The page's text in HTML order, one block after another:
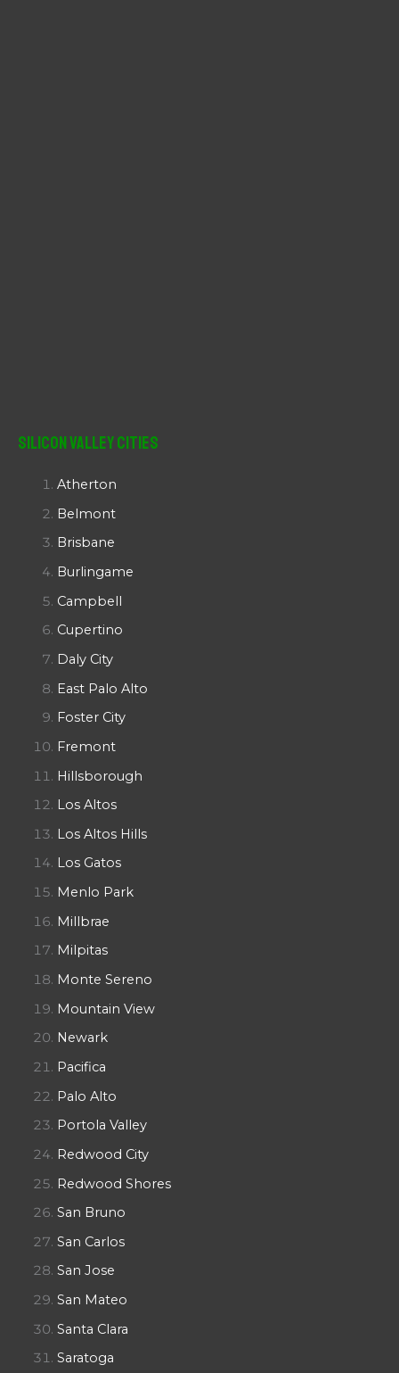
Silicon Valley Cities
Atherton
Belmont
Brisbane
Burlingame
Campbell
Cupertino
Daly City
East Palo Alto
Foster City
Fremont
Hillsborough
Los Altos
Los Altos Hills
Los Gatos
Menlo Park
Millbrae
Milpitas
Monte Sereno
Mountain View
Newark
Pacifica
Palo Alto
Portola Valley
Redwood City
Redwood Shores
San Bruno
San Carlos
San Jose
San Mateo
Santa Clara
Saratoga